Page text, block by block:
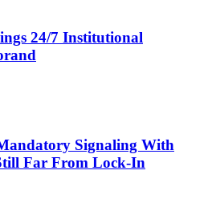
24/7 Institutional
Signaling With
Far From Lock-In